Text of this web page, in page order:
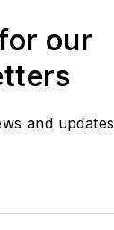
our
and updates